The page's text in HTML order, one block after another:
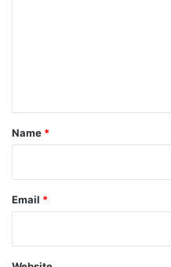
*
Name *
Email *